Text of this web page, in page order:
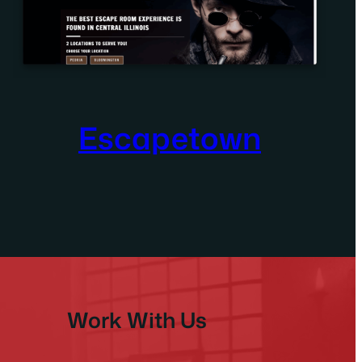
Escapetown
Work With Us